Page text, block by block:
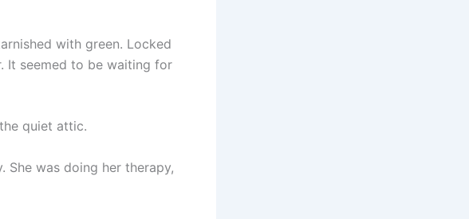
with green. Locked
It seemed to be waiting for
quiet attic.
She was doing her therapy,